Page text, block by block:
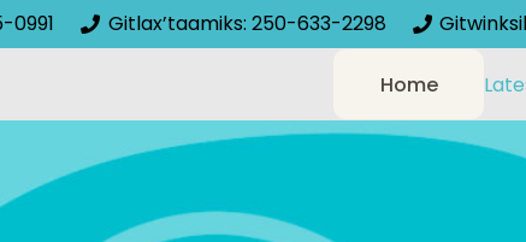
0991 Gitlax’taamiks: 250-633-2298
Home